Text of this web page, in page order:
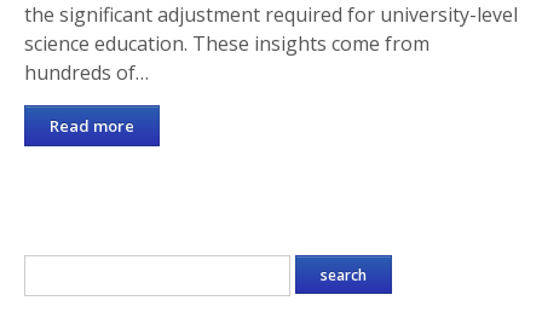
the significant adjustment required for university-level
science education. These insights come from
hundreds of…
Read more